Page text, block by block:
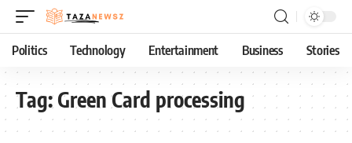
Politics Technology Entertainment Business Stories
Tag:Green Card processing